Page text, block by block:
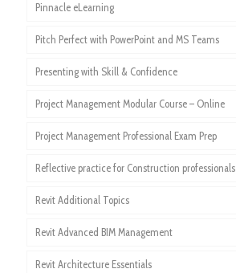
Pinnacle eLearning
Pitch Perfect with PowerPoint and MS Teams
Presenting with Skill & Confidence
Project Management Modular Course – Online
Project Management Professional Exam Prep
Reflective practice for Construction professionals
Revit Additional Topics
Revit Advanced BIM Management
Revit Architecture Essentials